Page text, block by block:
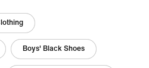
Boys' Black Shoes